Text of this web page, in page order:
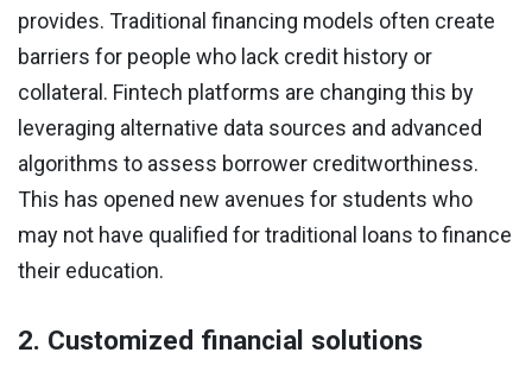
provides. Traditional financing models often create
barriers for people who lack credit history or
collateral. Fintech platforms are changing this by
leveraging alternative data sources and advanced
algorithms to assess borrower creditworthiness.
This has opened new avenues for students who
may not have qualified for traditional loans to finance
their education.
2. Customized financial solutions